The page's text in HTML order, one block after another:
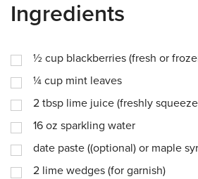
Ingredients
½ cup blackberries (fresh or
¼ cup mint leaves
2 tbsp lime juice (freshly
16 oz sparkling water
date paste ((optional) or maple
2 lime wedges (for garnish)